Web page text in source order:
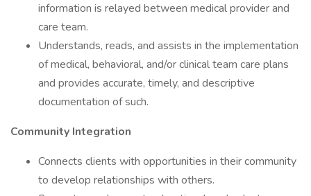
information is relayed between medical provider and
care team.
Understands, reads, and assists in the implementation
of medical, behavioral, and/or clinical team care plans
and provides accurate, timely, and descriptive
documentation of such.
Community Integration
Connects clients with opportunities in their community
to develop relationships with others.